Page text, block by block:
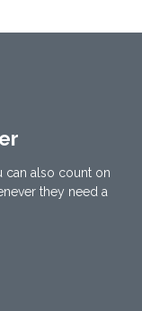
can also count on
they need a